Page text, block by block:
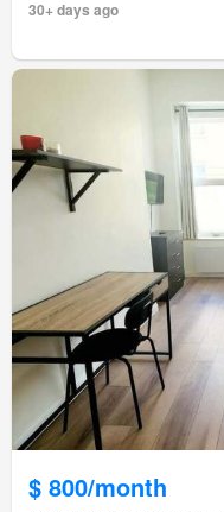
30+ days ago
$ 800/month